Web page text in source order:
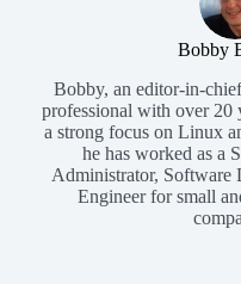
Bobby
Bobby, an editor-in-
professional with over 20
a strong focus on Linux
he has worked as a
Administrator, Software
Engineer for small